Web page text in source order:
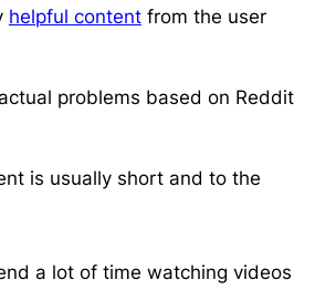
helpful contentfrom the user
problems based on Reddit
is usually short and to the
a lot of time watching videos